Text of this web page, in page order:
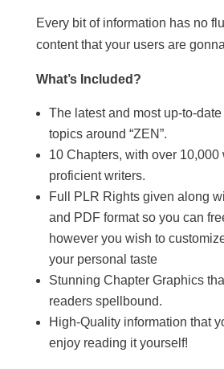
Every bit of information has no
content that your users are
What’s Included?
The latest and most up-to-
topics around “ZEN”.
10 Chapters, with over 10,000
proficient writers.
Full PLR Rights given along
and PDF format so you can
however you wish to
your personal taste
Stunning Chapter Graphics
readers spellbound.
High-Quality information that
enjoy reading it yourself!